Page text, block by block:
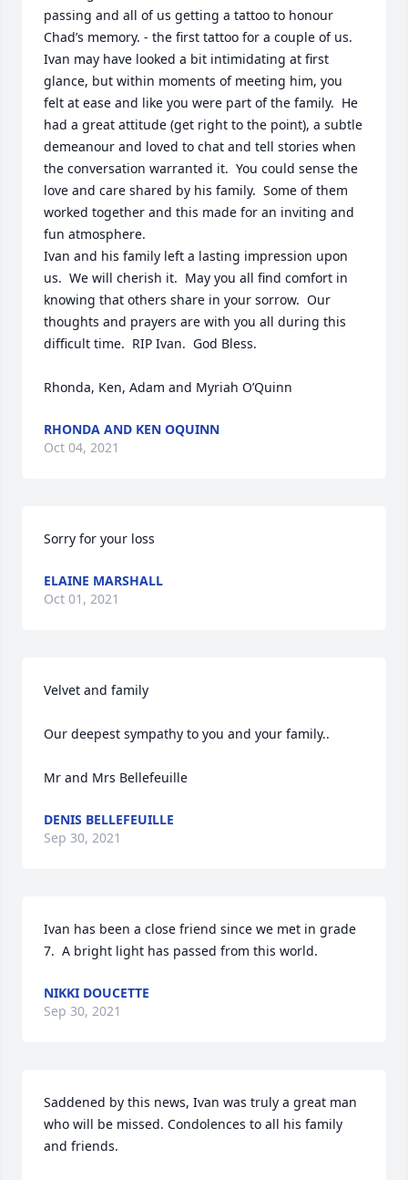
passing and all of us getting a tattoo to honour
Chad’s memory. - the first tattoo for a couple of us.
Ivan may have looked a bit intimidating at first
glance, but within moments of meeting him, you
felt at ease and like you were part of the family.  He
had a great attitude (get right to the point), a subtle
demeanour and loved to chat and tell stories when
the conversation warranted it.  You could sense the
love and care shared by his family.  Some of them
worked together and this made for an inviting and
fun atmosphere.
Ivan and his family left a lasting impression upon
us.  We will cherish it.  May you all find comfort in
knowing that others share in your sorrow.  Our
thoughts and prayers are with you all during this
difficult time.  RIP Ivan.  God Bless.
Rhonda, Ken, Adam and Myriah O’Quinn
RHONDA AND KEN OQUINN
Oct 04, 2021
Sorry for your loss
ELAINE MARSHALL
Oct 01, 2021
Velvet and family
Our deepest sympathy to you and your family..
Mr and Mrs Bellefeuille
DENIS BELLEFEUILLE
Sep 30, 2021
Ivan has been a close friend since we met in grade
7.  A bright light has passed from this world.
NIKKI DOUCETTE
Sep 30, 2021
Saddened by this news, Ivan was truly a great man
who will be missed. Condolences to all his family
and friends.